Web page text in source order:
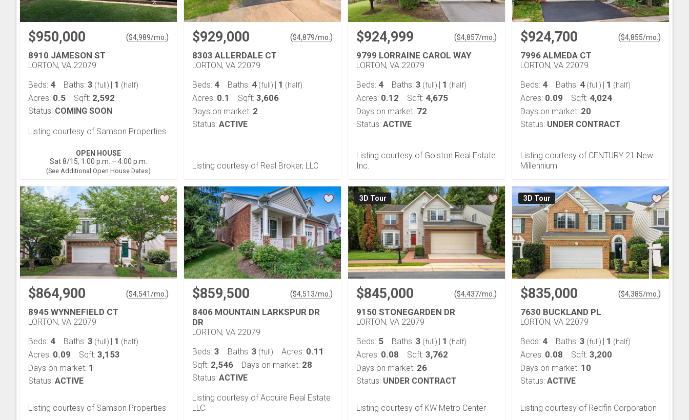
$950,000 ($4,989/mo. )
8910 JAMESON ST
LORTON, VA 22079
Beds: 4 Baths: 3 (full) | 1 (half)
Acres: 0.5 Sqft: 2,592
Status: COMING SOON
Listing courtesy of Samson Properties
OPEN HOUSE
Sat 8/15, 1:00 p.m. – 4:00 p.m.
(See Additional Open House Dates)
$929,000 ($4,879/mo. )
8303 ALLERDALE CT
LORTON, VA 22079
Beds: 4 Baths: 4 (full) | 1 (half)
Acres: 0.1 Sqft: 3,606
Days on market: 2
Status: ACTIVE
Listing courtesy of Real Broker, LLC
$924,999 ($4,857/mo. )
9799 LORRAINE CAROL WAY
LORTON, VA 22079
Beds: 4 Baths: 3 (full) | 1 (half)
Acres: 0.12 Sqft: 4,675
Days on market: 72
Status: ACTIVE
Listing courtesy of Golston Real Estate
Inc.
$924,700 ($4,855/mo. )
7996 ALMEDA CT
LORTON, VA 22079
Beds: 4 Baths: 4 (full) | 1 (half)
Acres: 0.09 Sqft: 4,024
Days on market: 20
Status: UNDER CONTRACT
Listing courtesy of CENTURY 21 New
Millennium
$864,900 ($4,541/mo. )
8945 WYNNEFIELD CT
LORTON, VA 22079
Beds: 4 Baths: 3 (full) | 1 (half)
Acres: 0.09 Sqft: 3,153
Days on market: 1
Status: ACTIVE
Listing courtesy of Samson Properties
$859,500 ($4,513/mo. )
8406 MOUNTAIN LARKSPUR DR
DR
LORTON, VA 22079
Beds: 3 Baths: 3 (full) Acres: 0.11
Sqft: 2,546 Days on market: 28
Status: ACTIVE
Listing courtesy of Acquire Real Estate
LLC
3D Tour
$845,000 ($4,437/mo. )
9150 STONEGARDEN DR
LORTON, VA 22079
Beds: 5 Baths: 3 (full) | 1 (half)
Acres: 0.08 Sqft: 3,762
Days on market: 26
Status: UNDER CONTRACT
Listing courtesy of KW Metro Center
3D Tour
$835,000 ($4,385/mo. )
7630 BUCKLAND PL
LORTON, VA 22079
Beds: 4 Baths: 3 (full) | 1 (half)
Acres: 0.08 Sqft: 3,200
Days on market: 10
Status: ACTIVE
Listing courtesy of Redfin Corporation